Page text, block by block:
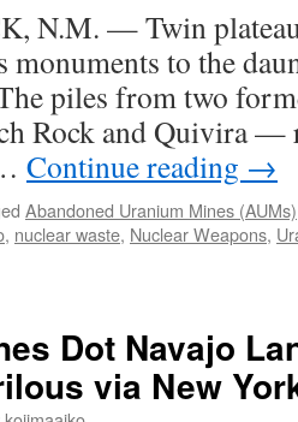
Mining
via
Huffington
Post
N.M. — Twin
monuments to the
piles from two
Rock and Quivira —
Continue reading →
Abandoned Uranium Mines (AUMs)
, nuclear waste, Nuclear Weapons,
Dot Navajo
via New